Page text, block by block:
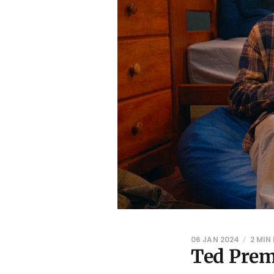
Ted
06 JAN 2024 2 MIN